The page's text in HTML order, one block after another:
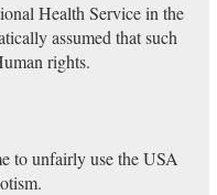
Health Service in the
assumed that such
rights.
to unfairly use the USA